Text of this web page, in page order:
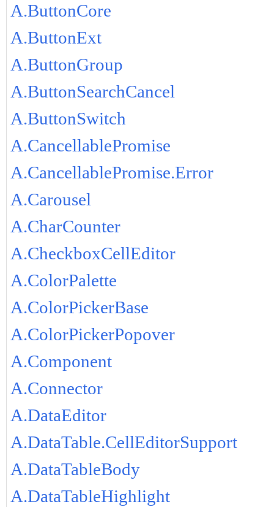
A.ButtonCore
A.ButtonExt
A.ButtonGroup
A.ButtonSearchCancel
A.ButtonSwitch
A.CancellablePromise
A.CancellablePromise.Error
A.Carousel
A.CharCounter
A.CheckboxCellEditor
A.ColorPalette
A.ColorPickerBase
A.ColorPickerPopover
A.Component
A.Connector
A.DataEditor
A.DataTable.CellEditorSupport
A.DataTableBody
A.DataTableHighlight